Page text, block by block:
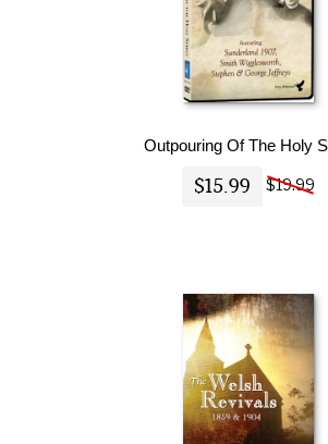
Outpouring Of The Holy
$15.99 $19.99